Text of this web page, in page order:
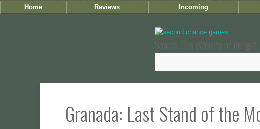
Home Reviews Incoming
Search This Website of delight
Granada: Last Stand of the